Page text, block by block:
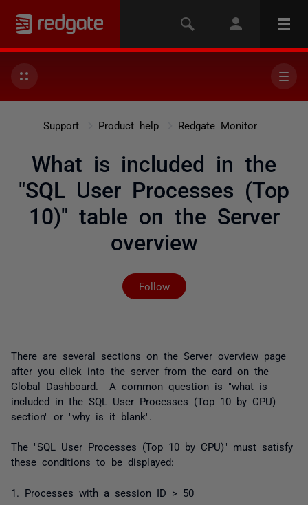
Support Product help Redgate Monitor
What is included in the
"SQL User Processes (Top
10)" table on the Server
overview
Follow
Not yet followed by
There are several sections on the Server overview page
after you click into the server from the card on the
Global Dashboard. A common question is "what is
included in the SQL User Processes (Top 10 by CPU)
section" or "why is it blank".
The "SQL User Processes (Top 10 by CPU)" must satisfy
these conditions to be displayed:
1. Processes with a session ID > 50